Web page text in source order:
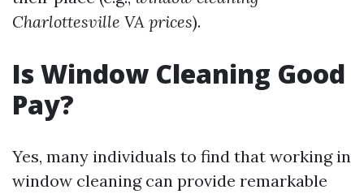
Charlottesville VA prices).
Is Window Cleaning Good
Pay?
Yes, many individuals to find that working in
window cleaning can provide remarkable